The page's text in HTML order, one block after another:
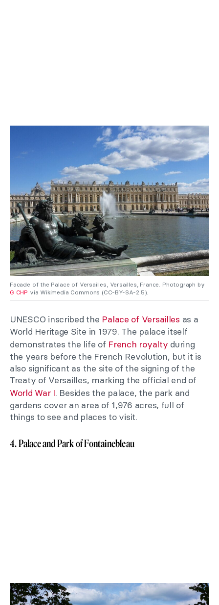
Facade of the Palace of Versailles, Versailles, France. Photograph by
G CHP via Wikimedia Commons (CC-BY-SA-2.5).
UNESCO inscribed the Palace of Versailles as a
World Heritage Site in 1979. The palace itself
demonstrates the life of French royalty during
the years before the French Revolution, but it is
also significant as the site of the signing of the
Treaty of Versailles, marking the official end of
World War I. Besides the palace, the park and
gardens cover an area of 1,976 acres, full of
things to see and places to visit.
4. Palace and Park of Fontainebleau